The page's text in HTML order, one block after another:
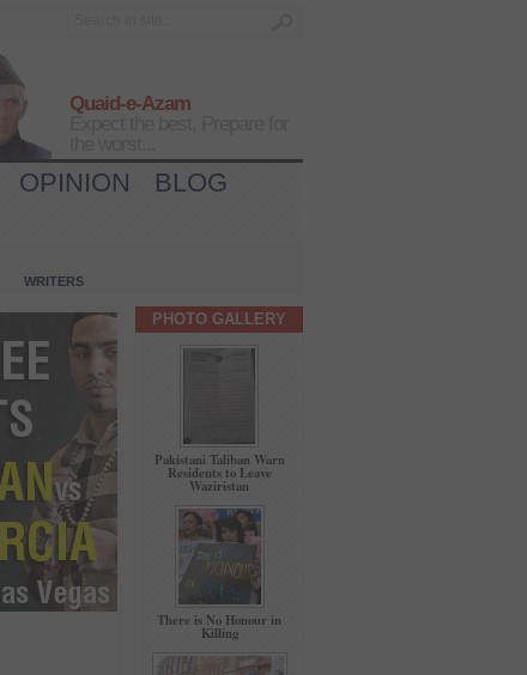
Quaid-e-Azam
OPINION
BLOG
WRITERS
PHOTO GALLERY
Pakistani Taliban Warn
Residents to Leave
Waziristan
There is No Honour in
Killing